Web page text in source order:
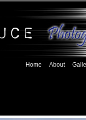
Home About